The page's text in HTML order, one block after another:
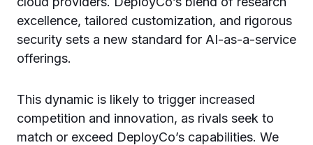
excellence, tailored customization, and rigorous
security sets a new standard for AI-as-a-service
offerings.
This dynamic is likely to trigger increased
competition and innovation, as rivals seek to
match or exceed DeployCo’s capabilities. We